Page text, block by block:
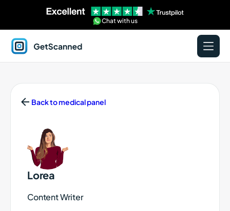
Chat with us
GetScanned
Back to medical panel
Lorea
Content Writer